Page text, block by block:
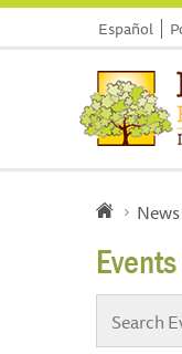
Español